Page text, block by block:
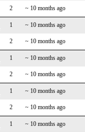
2
~ 10 months ago
1 ~ 10 months ago
2
~ 10 months ago
1 ~ 10 months ago
2
~ 10 months ago
1 ~ 10 months ago
2
~ 10 months ago
1 ~ 10 months ago